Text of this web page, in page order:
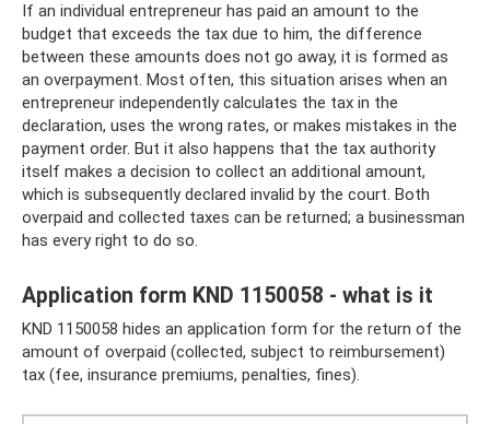
If an individual entrepreneur has paid an amount to the
budget that exceeds the tax due to him, the difference
between these amounts does not go away, it is formed as
an overpayment. Most often, this situation arises when an
entrepreneur independently calculates the tax in the
declaration, uses the wrong rates, or makes mistakes in the
payment order. But it also happens that the tax authority
itself makes a decision to collect an additional amount,
which is subsequently declared invalid by the court. Both
overpaid and collected taxes can be returned; a businessman
has every right to do so.
Application form KND 1150058 - what is it
KND 1150058 hides an application form for the return of the
amount of overpaid (collected, subject to reimbursement)
tax (fee, insurance premiums, penalties, fines).